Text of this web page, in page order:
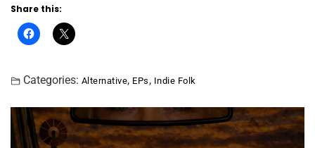
Share this:
Categories: Alternative, EPs , Indie Folk